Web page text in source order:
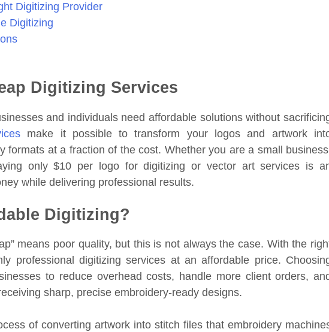
Digitizing Provider
Digitizing
Digitizing Services
and individuals need affordable solutions without
make it possible to transform your logos and artwork
formats at a fraction of the cost. Whether you are a small
only $10 per logo for digitizing or vector art services is
while delivering professional results.
Digitizing?
means poor quality, but this is not always the case. With the
professional digitizing services at an affordable price.
to reduce overhead costs, handle more client orders,
sharp, precise embroidery-ready designs.
of converting artwork into stitch files that embroidery